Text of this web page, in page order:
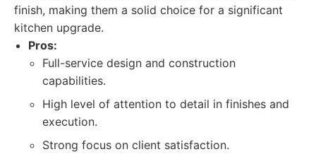
finish, making them a solid choice for a significant
kitchen upgrade.
Pros:
Full-service design and construction
capabilities.
High level of attention to detail in finishes and
execution.
Strong focus on client satisfaction.